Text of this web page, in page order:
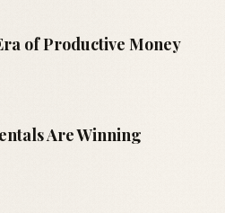
of Productive Money
Are Winning